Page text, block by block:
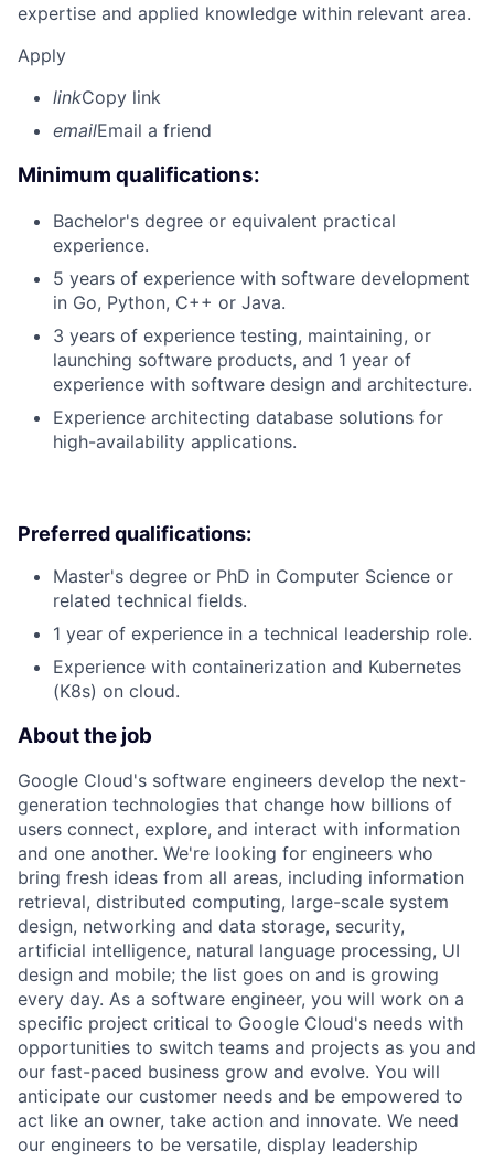
expertise and applied knowledge within relevant area.
Apply
linkCopy link
emailEmail a friend
Minimum qualifications:
Bachelor's degree or equivalent practical
experience.
5 years of experience with software development
in Go, Python, C++ or Java.
3 years of experience testing, maintaining, or
launching software products, and 1 year of
experience with software design and architecture.
Experience architecting database solutions for
high-availability applications.
Preferred qualifications:
Master's degree or PhD in Computer Science or
related technical fields.
1 year of experience in a technical leadership role.
Experience with containerization and Kubernetes
(K8s) on cloud.
About the job
Google Cloud's software engineers develop the next-
generation technologies that change how billions of
users connect, explore, and interact with information
and one another. We're looking for engineers who
bring fresh ideas from all areas, including information
retrieval, distributed computing, large-scale system
design, networking and data storage, security,
artificial intelligence, natural language processing, UI
design and mobile; the list goes on and is growing
every day. As a software engineer, you will work on a
specific project critical to Google Cloud's needs with
opportunities to switch teams and projects as you and
our fast-paced business grow and evolve. You will
anticipate our customer needs and be empowered to
act like an owner, take action and innovate. We need
our engineers to be versatile, display leadership